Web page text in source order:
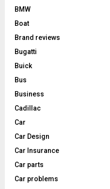
BMW
Boat
Brand reviews
Bugatti
Buick
Bus
Business
Cadillac
Car
Car Design
Car Insurance
Car parts
Car problems